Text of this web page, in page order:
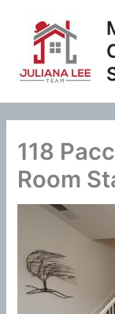
content
118
Room